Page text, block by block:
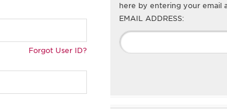
Forgot User ID?
here by entering your email
EMAIL ADDRESS: